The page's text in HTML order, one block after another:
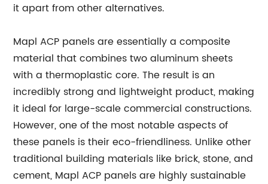
it apart from other alternatives.
Mapl ACP panels are essentially a composite
material that combines two aluminum sheets
with a thermoplastic core. The result is an
incredibly strong and lightweight product, making
it ideal for large-scale commercial constructions.
However, one of the most notable aspects of
these panels is their eco-friendliness. Unlike other
traditional building materials like brick, stone, and
cement, Mapl ACP panels are highly sustainable